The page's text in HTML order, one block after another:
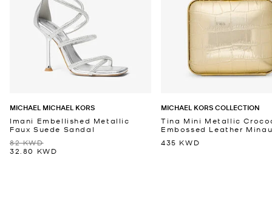
MICHAEL MICHAEL KORS
Imani Embellished Metallic
Faux Suede Sandal
82 KWD
32.80 KWD
MICHAEL KORS COLLECTION
Tina Mini Metallic
Embossed Leather
435 KWD